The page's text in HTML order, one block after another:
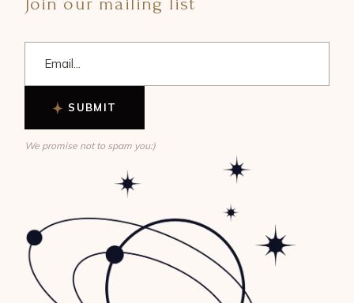
SUBMIT
We promise not to spam you:)